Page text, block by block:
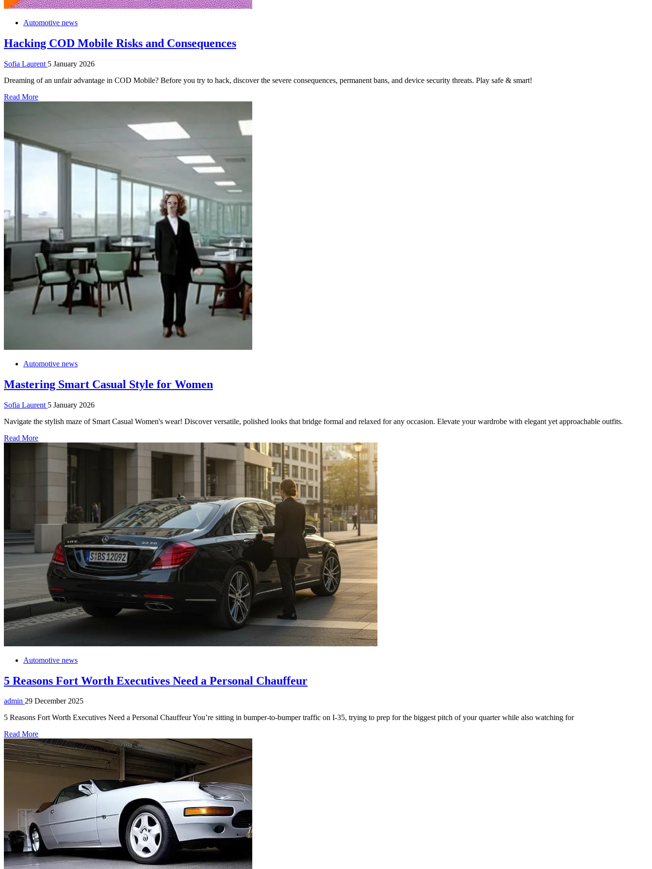
Automotive news
Hacking COD Mobile Risks and Consequences
Sofia Laurent 5 January 2026
Dreaming of an unfair advantage in COD Mobile? Before you try to hack, discover the severe consequences, permanent bans, and device security threats. Play safe & smart!
Read More
Automotive news
Mastering Smart Casual Style for Women
Sofia Laurent 5 January 2026
Navigate the stylish maze of Smart Casual Women's wear! Discover versatile, polished looks that bridge formal and relaxed for any occasion. Elevate your wardrobe with elegant yet approachable outfits.
Read More
Automotive news
5 Reasons Fort Worth Executives Need a Personal Chauffeur
admin 29 December 2025
5 Reasons Fort Worth Executives Need a Personal Chauffeur You’re sitting in bumper-to-bumper traffic on I-35, trying to prep for the biggest pitch of your quarter while also watching for
Read More